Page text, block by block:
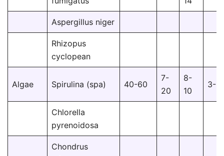
Aspergillus niger
Rhizopus
cyclopean
Algae Spirulina (spa) 40-60
7-
20
8-
10
3-8
Chlorella
pyrenoidosa
Chondrus